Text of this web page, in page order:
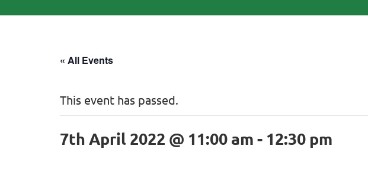
« All Events
This event has passed.
7th April 2022 @ 11:00 am - 12:30 pm